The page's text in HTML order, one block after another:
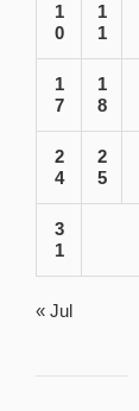
1
0
1
1
1
7
1
8
2
4
2
5
3
1
« Jul